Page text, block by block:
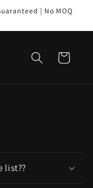
| No MOQ
Cart
list??